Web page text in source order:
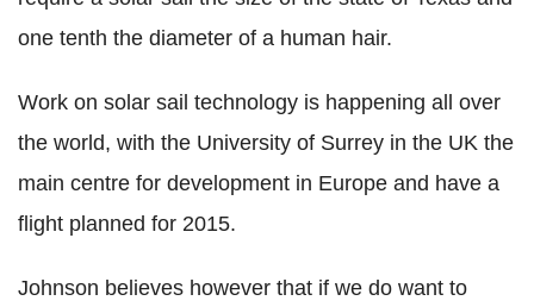
one tenth the diameter of a human hair.
Work on solar sail technology is happening all over
the world, with the University of Surrey in the UK the
main centre for development in Europe and have a
flight planned for 2015.
Johnson believes however that if we do want to